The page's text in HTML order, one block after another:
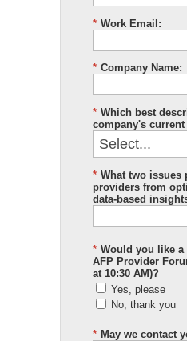
* Work Email:
* Company Name:
* Which best
company's current
* What two issues
providers from
data-based
* Would you like
AFP Provider
at 10:30 AM)?
Yes, please
No, thank you
* May we contact